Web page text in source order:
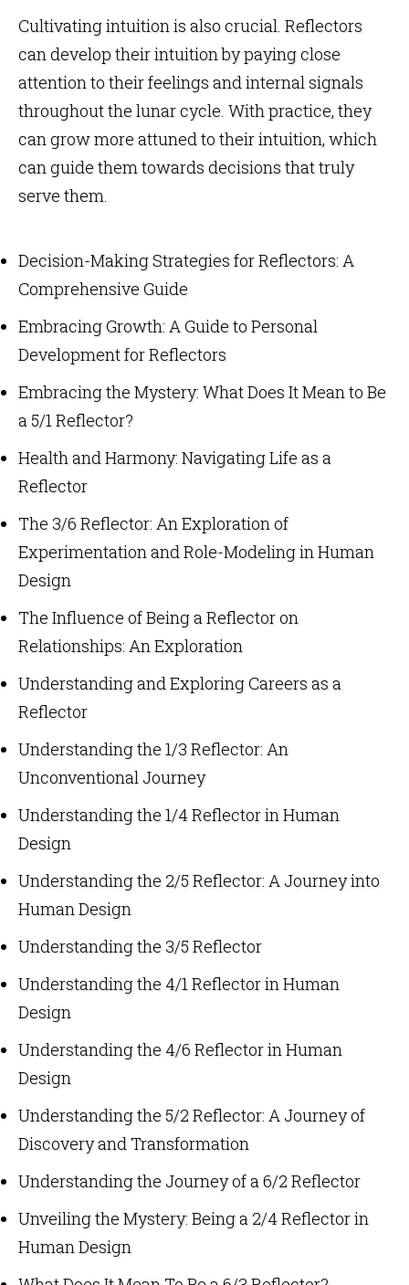
Cultivating intuition is also crucial. Reflectors
can develop their intuition by paying close
attention to their feelings and internal signals
throughout the lunar cycle. With practice, they
can grow more attuned to their intuition, which
can guide them towards decisions that truly
serve them.
Decision-Making Strategies for Reflectors: A
Comprehensive Guide
Embracing Growth: A Guide to Personal
Development for Reflectors
Embracing the Mystery: What Does It Mean to Be
a 5/1 Reflector?
Health and Harmony: Navigating Life as a
Reflector
The 3/6 Reflector: An Exploration of
Experimentation and Role-Modeling in Human
Design
The Influence of Being a Reflector on
Relationships: An Exploration
Understanding and Exploring Careers as a
Reflector
Understanding the 1/3 Reflector: An
Unconventional Journey
Understanding the 1/4 Reflector in Human
Design
Understanding the 2/5 Reflector: A Journey into
Human Design
Understanding the 3/5 Reflector
Understanding the 4/1 Reflector in Human
Design
Understanding the 4/6 Reflector in Human
Design
Understanding the 5/2 Reflector: A Journey of
Discovery and Transformation
Understanding the Journey of a 6/2 Reflector
Unveiling the Mystery: Being a 2/4 Reflector in
Human Design